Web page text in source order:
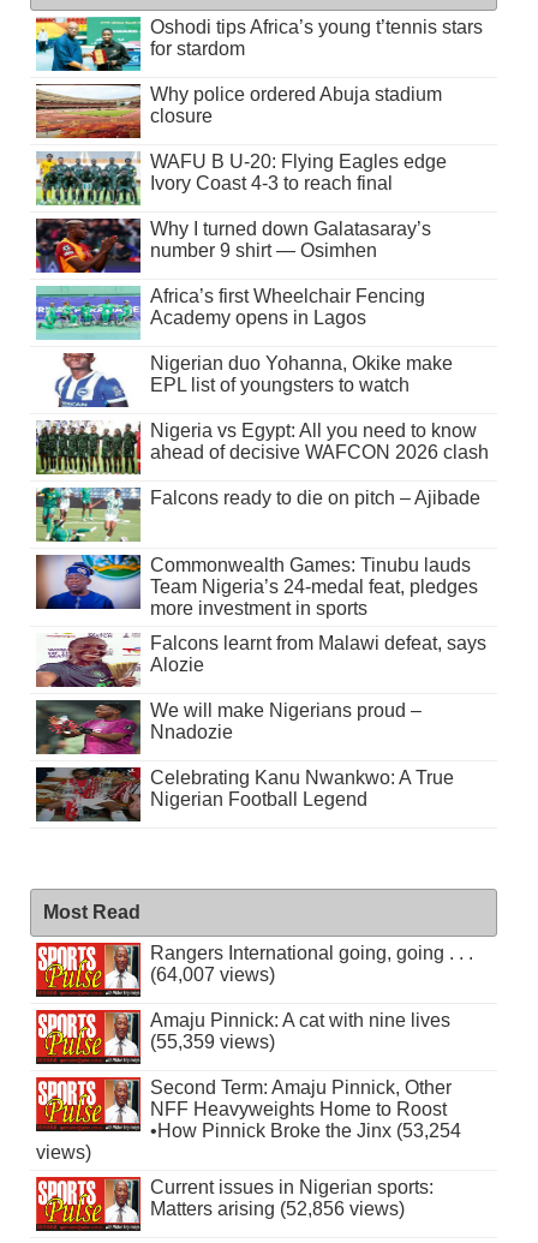
Oshodi tips Africa’s young t’tennis stars
for stardom
Why police ordered Abuja stadium
closure
WAFU B U-20: Flying Eagles edge
Ivory Coast 4-3 to reach final
Why I turned down Galatasaray’s
number 9 shirt — Osimhen
Africa’s first Wheelchair Fencing
Academy opens in Lagos
Nigerian duo Yohanna, Okike make
EPL list of youngsters to watch
Nigeria vs Egypt: All you need to know
ahead of decisive WAFCON 2026 clash
Falcons ready to die on pitch – Ajibade
Commonwealth Games: Tinubu lauds
Team Nigeria’s 24-medal feat, pledges
more investment in sports
Falcons learnt from Malawi defeat, says
Alozie
We will make Nigerians proud –
Nnadozie
Celebrating Kanu Nwankwo: A True
Nigerian Football Legend
Most Read
Rangers International going, going . . .
(64,007 views)
Amaju Pinnick: A cat with nine lives
(55,359 views)
Second Term: Amaju Pinnick, Other
NFF Heavyweights Home to Roost
•How Pinnick Broke the Jinx (53,254
views)
Current issues in Nigerian sports:
Matters arising (52,856 views)